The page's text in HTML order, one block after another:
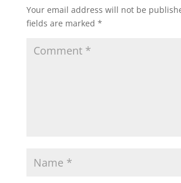
Your email address will not be
fields are marked *